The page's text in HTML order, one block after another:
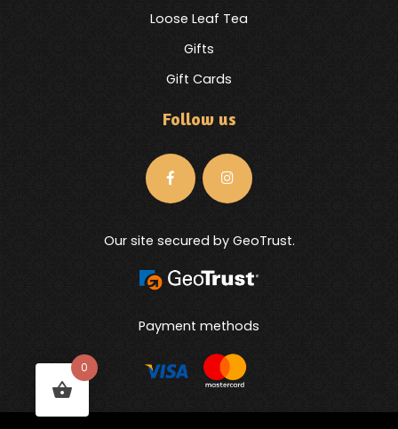
Loose Leaf Tea
Gifts
Gift Cards
Follow us
Our site secured by GeoTrust.
Payment methods
0